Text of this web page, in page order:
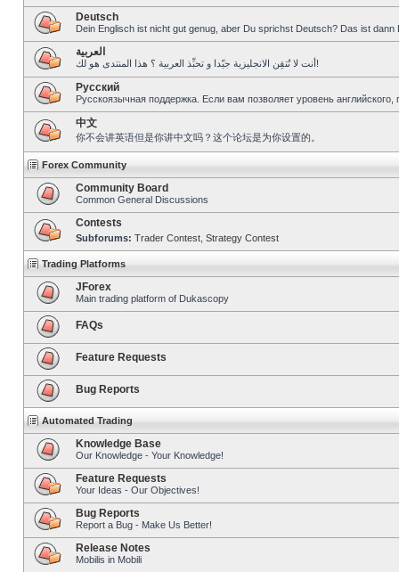
Deutsch
Dein Englisch ist nicht gut genug, aber Du sprichst Deutsch? Das ist dann
العربية
أنت لا تُتقِن الانجليزية جيّدا و تحبِّذ العربية ؟ هذا المنتدى هو لك!
Pусский
Русскоязычная поддержка. Если вам позволяет уровень
中文
你不会讲英语但是你讲中文吗？这个论坛是为你设置的。
Forex Community
Community Board
Common General Discussions
Contests
Subforums: Trader Contest Strategy Contest
Trading Platforms
JForex
Main trading platform of Dukascopy
FAQs
Feature Requests
Bug Reports
Automated Trading
Knowledge Base
Our Knowledge - Your Knowledge!
Feature Requests
Your Ideas - Our Objectives!
Bug Reports
Report a Bug - Make Us Better!
Release Notes
Mobilis in Mobili